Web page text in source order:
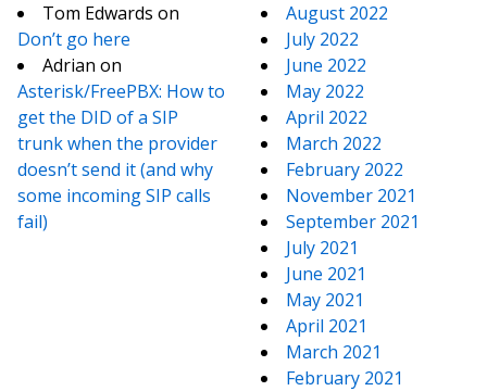
Tom Edwards on
Don’t go here
Adrian on
Asterisk/FreePBX: How to
get the DID of a SIP
trunk when the provider
doesn’t send it (and why
some incoming SIP calls
fail)
August 2022
July 2022
June 2022
May 2022
April 2022
March 2022
February 2022
November 2021
September 2021
July 2021
June 2021
May 2021
April 2021
March 2021
February 2021